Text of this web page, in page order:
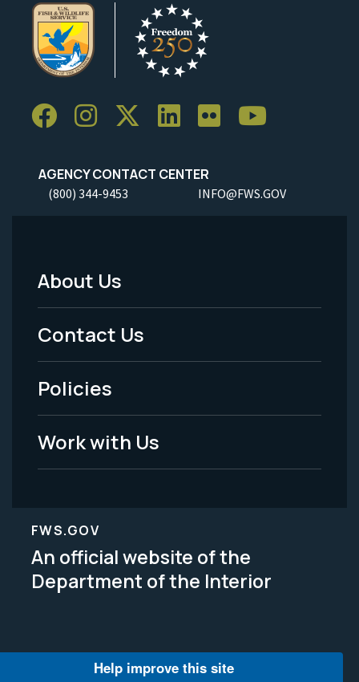
AGENCY CONTACT CENTER
(800) 344-9453 INFO@FWS.GOV
Footer
Menu
-
Legal
About Us
Contact Us
Policies
Work with Us
FWS.GOV
An official website of the
Department of the Interior
Help improve this site